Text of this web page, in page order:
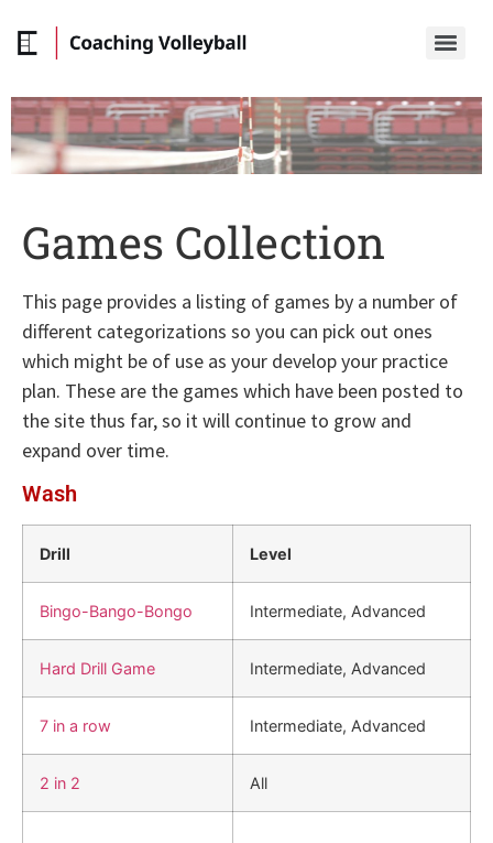
Games Collection
This page provides a listing of games by a number of
different categorizations so you can pick out ones
which might be of use as your develop your practice
plan. These are the games which have been posted to
the site thus far, so it will continue to grow and
expand over time.
Wash
Drill Level
Bingo-Bango-Bongo Intermediate, Advanced
Hard Drill Game Intermediate, Advanced
7 in a row Intermediate, Advanced
2 in 2 All